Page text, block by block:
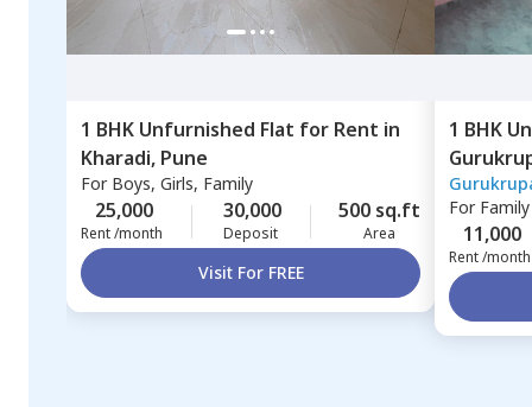
1 BHK Unfurnished Flat for Rent in
Kharadi, Pune
For Boys, Girls, Family
25,000
Rent /month
30,000
Deposit
500 sq.ft
Area
Visit For FREE
1 BHK
For Family
11,000
Rent /month